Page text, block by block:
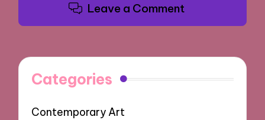
Leave a Comment
Categories
Contemporary Art